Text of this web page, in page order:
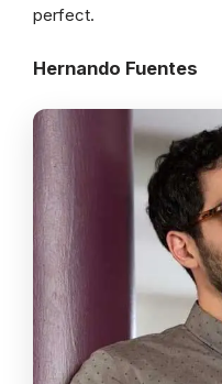
perfect.
Hernando Fuentes